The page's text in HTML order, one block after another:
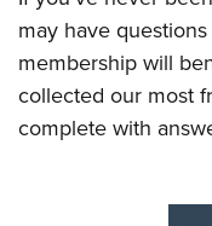
NRA Near You
Friends of NRA
State and Federal Gun
Politics, Policy and
may have
membership will
collected our most
complete with